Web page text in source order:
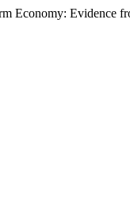
Economy: Evidence